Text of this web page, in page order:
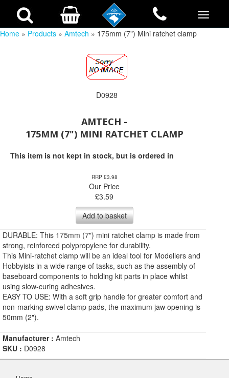
Home » Products » Amtech » 175mm (7") Mini ratchet clamp
D0928
AMTECH -
175MM (7") MINI RATCHET CLAMP
This item is not kept in stock, but is ordered in
RRP £3.98
Our Price
£3.59
Add to basket
DURABLE: This 175mm (7") mini ratchet clamp is made from
strong, reinforced polypropylene for durability.
This Mini-ratchet clamp will be an ideal tool for Modellers and
Hobbyists in a wide range of tasks, such as the assembly of
baseboard components to holding kit parts in place whilst
using slow-curing adhesives.
EASY TO USE: With a soft grip handle for greater comfort and
non-marking swivel clamp pads, the maximum jaw opening is
50mm (2").
Manufacturer : Amtech
SKU : D0928